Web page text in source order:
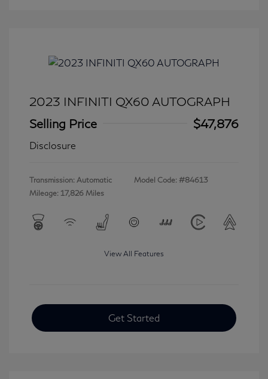
2023 INFINITI QX60 AUTOGRAPH
Selling Price
$47,876
Disclosure
Transmission: Automatic
Mileage: 17,826 Miles
Model Code: #84613
View All Features
Get Started